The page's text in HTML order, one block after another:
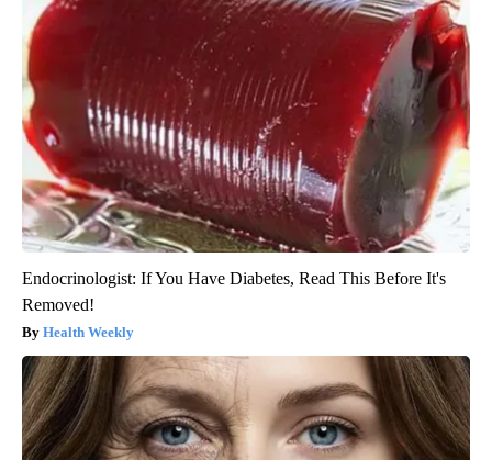
Endocrinologist: If You Have Diabetes, Read This Before It's
Removed!
Health Weekly